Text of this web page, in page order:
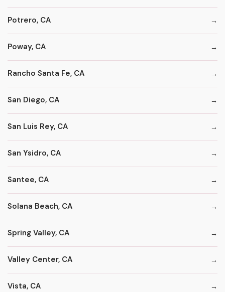
Potrero, CA
Poway, CA
Rancho Santa Fe, CA
San Diego, CA
San Luis Rey, CA
San Ysidro, CA
Santee, CA
Solana Beach, CA
Spring Valley, CA
Valley Center, CA
Vista, CA